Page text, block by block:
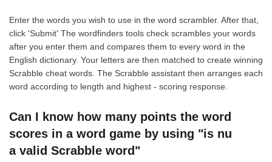
Enter the words you wish to use in the word scrambler. After that,
click 'Submit' The wordfinders tools check scrambles your words
after you enter them and compares them to every word in the
English dictionary. Your letters are then matched to create winning
Scrabble cheat words. The Scrabble assistant then arranges each
word according to length and highest - scoring response.
Can I know how many points the word
scores in a word game by using "is nu
a valid Scrabble word"